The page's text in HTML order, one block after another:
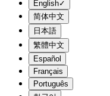
English✓
简体中文
日本語
繁體中文
Español
Français
Português